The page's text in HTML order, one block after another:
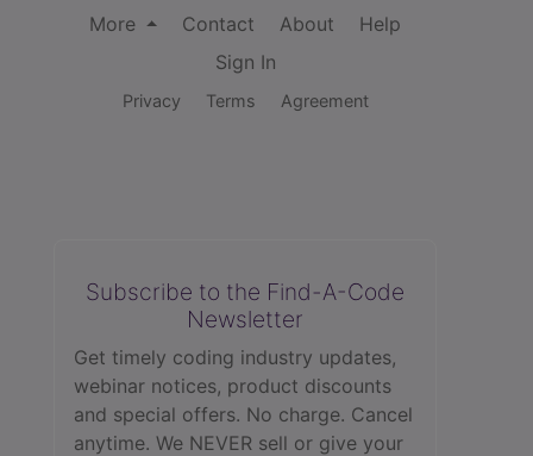
More
Contact About
Help
Sign In
Privacy Terms Agreement
Subscribe to the Find-A-Code
Newsletter
Get timely coding industry updates,
webinar notices, product discounts
and special offers. No charge. Cancel
anytime. We NEVER sell or give your